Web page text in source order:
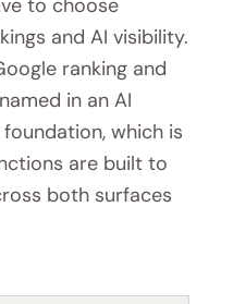
to choose
and AI visibility.
ranking and
in an AI
which is
are built to
both surfaces